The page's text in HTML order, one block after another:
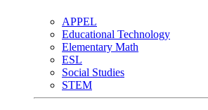
APPEL
Educational Technology
Elementary Math
ESL
Social Studies
STEM